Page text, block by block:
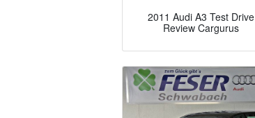
2011 Audi A3 Test Drive
Review Cargurus